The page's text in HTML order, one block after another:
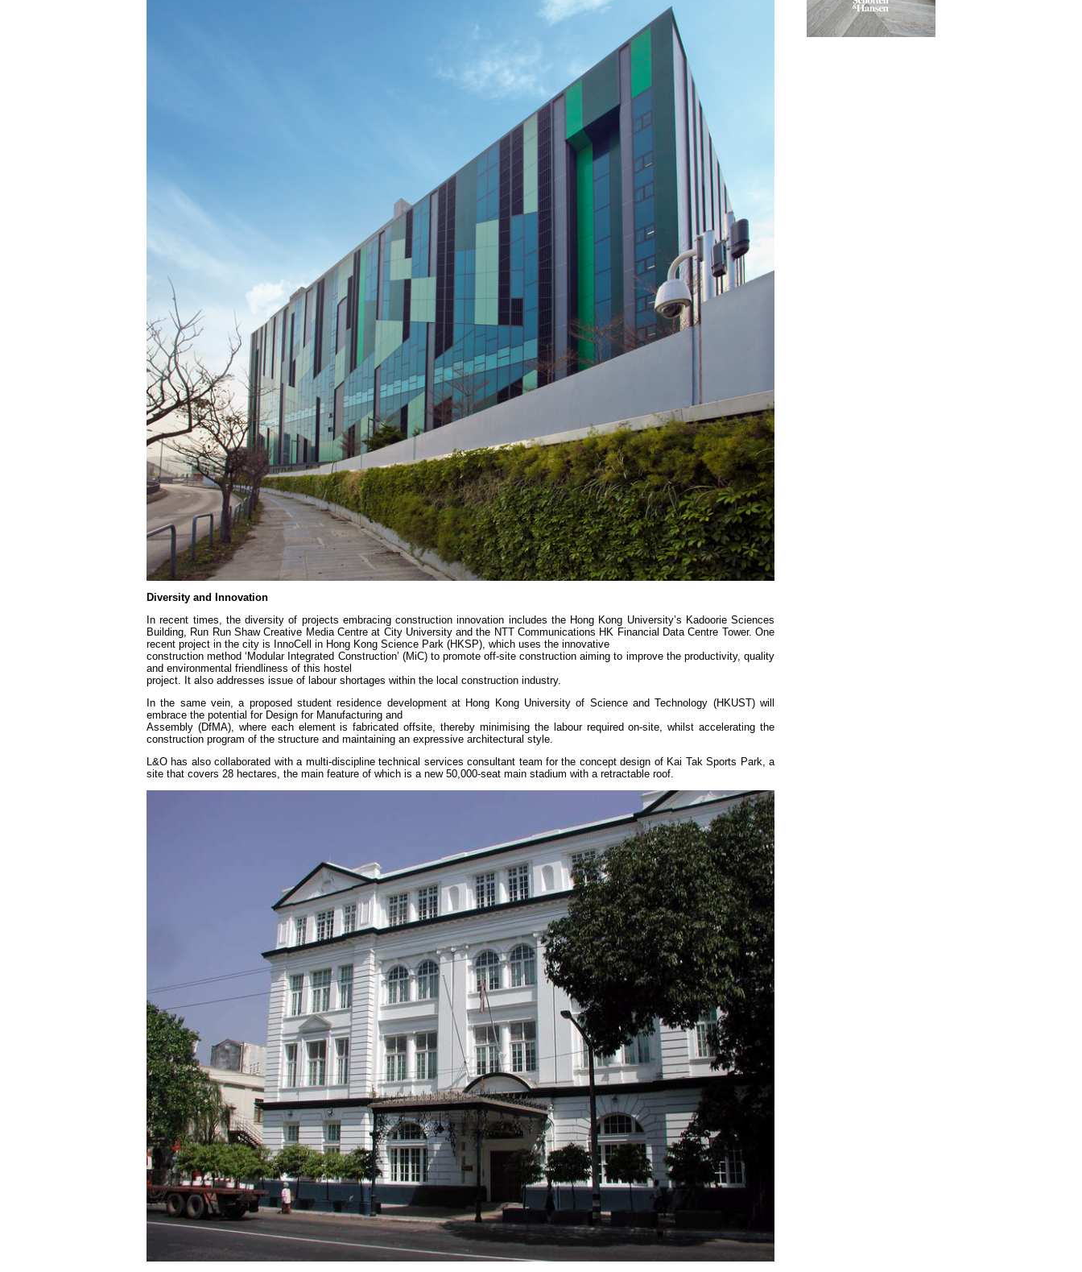
Diversity and Innovation
In recent times, the diversity of projects embracing construction innovation includes the Hong Kong University’s Kadoorie Sciences
Building, Run Run Shaw Creative Media Centre at City University and the NTT Communications HK Financial Data Centre Tower. One
recent project in the city is InnoCell in Hong Kong Science Park (HKSP), which uses the innovative
construction method ‘Modular Integrated Construction’ (MiC) to promote off-site construction aiming to improve the productivity, quality
and environmental friendliness of this hostel
project. It also addresses issue of labour shortages within the local construction industry.
In the same vein, a proposed student residence development at Hong Kong University of Science and Technology (HKUST) will
embrace the potential for Design for Manufacturing and
Assembly (DfMA), where each element is fabricated offsite, thereby minimising the labour required on-site, whilst accelerating the
construction program of the structure and maintaining an expressive architectural style.
L&O has also collaborated with a multi-discipline technical services consultant team for the concept design of Kai Tak Sports Park, a
site that covers 28 hectares, the main feature of which is a new 50,000-seat main stadium with a retractable roof.